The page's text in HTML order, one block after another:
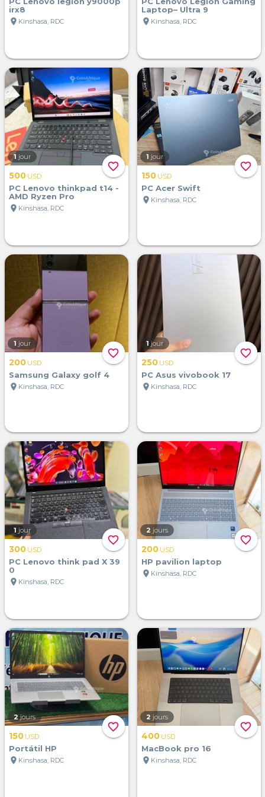
irx8
location_on Kinshasa, RDC
Laptop– Ultra 9
location_on Kinshasa, RDC
favorite_border
1 jour
500 USD
PC Lenovo thinkpad t14 -
AMD Ryzen Pro
location_on Kinshasa, RDC
favorite_border
1 jour
150 USD
PC Acer Swift
location_on Kinshasa, RDC
favorite_border
1 jour
200 USD
Samsung Galaxy golf 4
location_on Kinshasa, RDC
favorite_border
1 jour
250 USD
PC Asus vivobook 17
location_on Kinshasa, RDC
favorite_border
1 jour
300 USD
PC Lenovo think pad X 39
0
location_on Kinshasa, RDC
favorite_border
2 jours
200 USD
HP pavilion laptop
location_on Kinshasa, RDC
favorite_border
2 jours
150 USD
Portátil HP
location_on Kinshasa, RDC
favorite_border
2 jours
400 USD
MacBook pro 16
location_on Kinshasa, RDC